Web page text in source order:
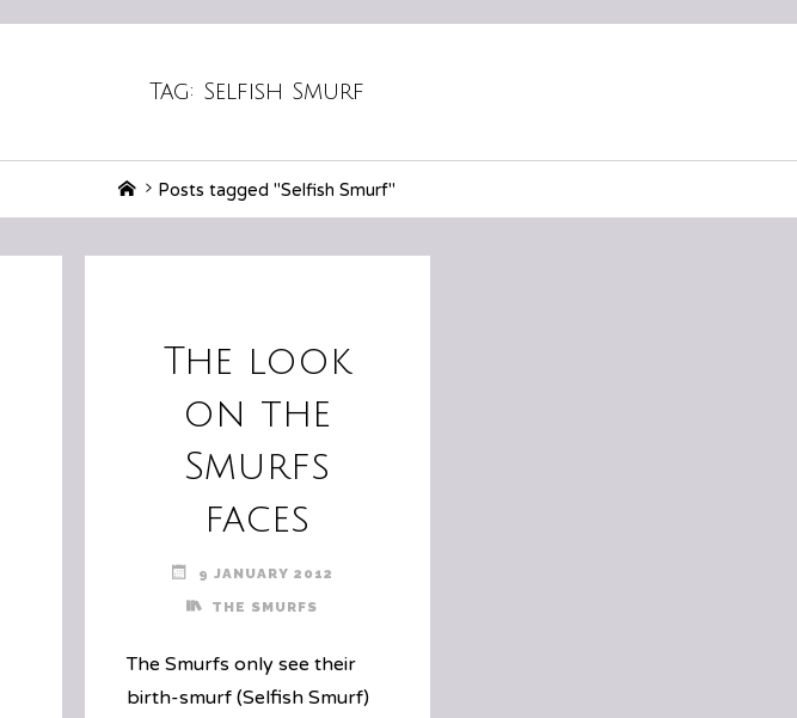
Tag: Selfish Smurf
HomePosts tagged "Selfish Smurf"
The look
on the
Smurfs
faces
9 JANUARY 2012
THE SMURFS
The Smurfs only see their
birth-smurf (Selfish Smurf)